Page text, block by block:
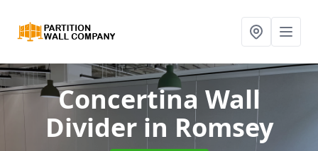
Concertina Wall
Divider in Romsey